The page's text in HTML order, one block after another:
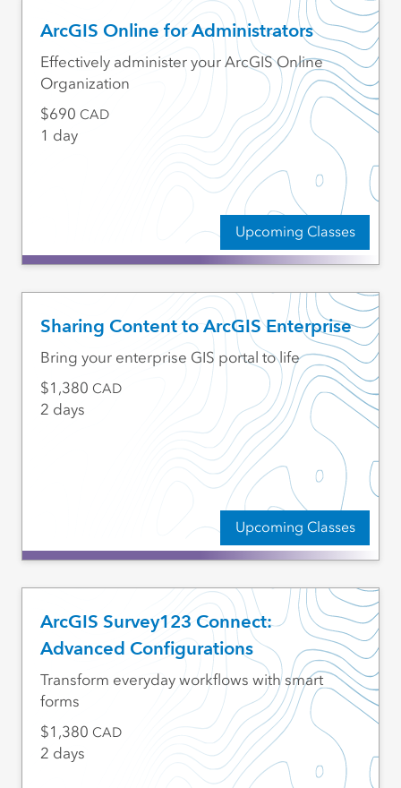
ArcGIS Online for Administrators
Upcoming Classes
Effectively administer your ArcGIS Online
Organization
690 CAD
1 day
Sharing Content to ArcGIS Enterprise
Upcoming Classes
Bring your enterprise GIS portal to life
1,380 CAD
2 days
ArcGIS Survey123 Connect:
Advanced Configurations
Transform everyday workflows with smart
forms
1,380 CAD
2 days